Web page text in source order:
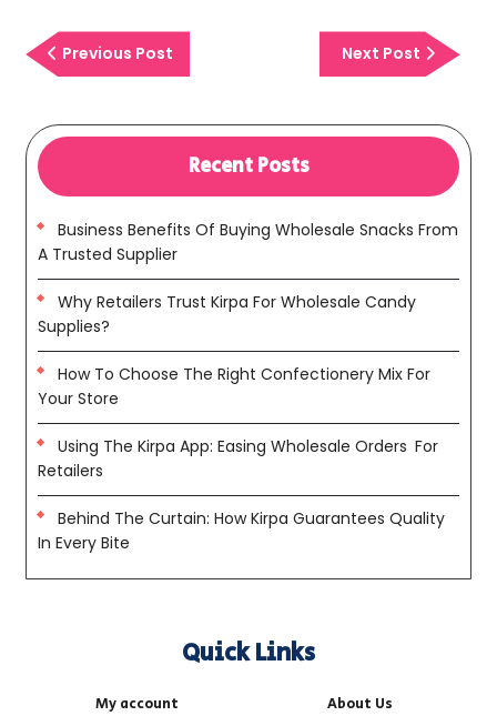
Previous Post
Post
Next Post
Next
Post
Recent Posts
Business Benefits Of Buying Wholesale Snacks From
A Trusted Supplier
Why Retailers Trust Kirpa For Wholesale Candy
Supplies?
How To Choose The Right Confectionery Mix For
Your Store
Using The Kirpa App: Easing Wholesale Orders For
Retailers
Behind The Curtain: How Kirpa Guarantees Quality
In Every Bite
Quick Links
My account
About Us